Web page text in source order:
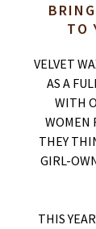
TO
VELVET
AS A
WITH
WOMEN
THEY
GIRL-
THIS